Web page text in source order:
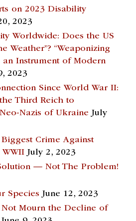
on 2023 Disability
2023
Worldwide: Does the US
Weather”? “Weaponizing
an Instrument of Modern
2023
Since World War II:
Third Reich to
Nazis of Ukraine July
Crime Against
WWII July 2, 2023
— Not The Problem!
Species June 12, 2023
Mourn the Decline of